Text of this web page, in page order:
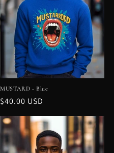
MUSTARD - Blue
Regular
$40.00 USD